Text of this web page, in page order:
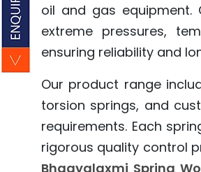
oil and gas equipment.
extreme pressures,
ensuring reliability and
Our product range
torsion springs, and
requirements. Each
rigorous quality control
Bhagyalaxmi Spring